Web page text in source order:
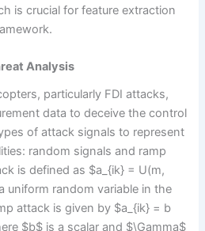
is crucial for feature extraction
Analysis
particularly FDI attacks,
data to deceive the control
of attack signals to represent
random signals and ramp
is defined as $a_{ik} = U(m,
uniform random variable in the
attack is given by $a_{ik} = b
$b$ is a scalar and $\Gamma$